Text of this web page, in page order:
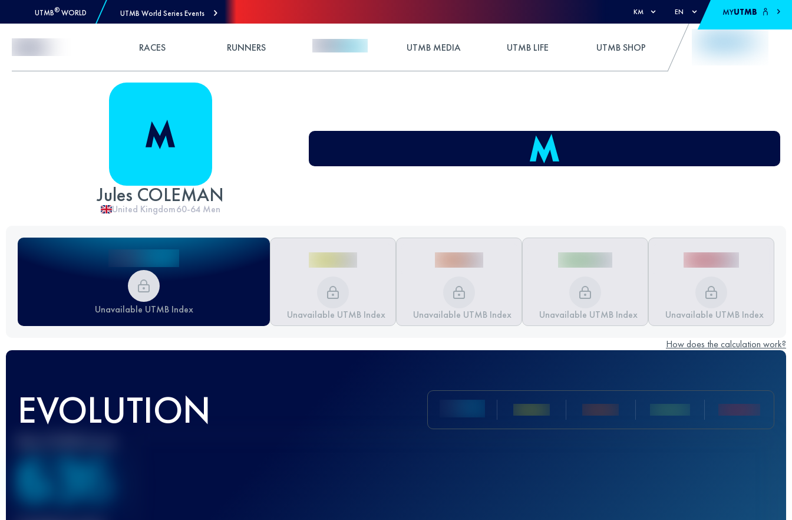
UTMB® WORLD UTMB World Series Events KM EN MYUTMB
RACES RUNNERS UTMB MEDIA UTMB LIFE UTMB SHOP
Jules COLEMAN
United Kingdom60-64 Men
Unavailable UTMB Index Unavailable UTMB Index Unavailable UTMB Index Unavailable UTMB Index Unavailable UTMB Index
How does the calculation work?
EVOLUTION
636